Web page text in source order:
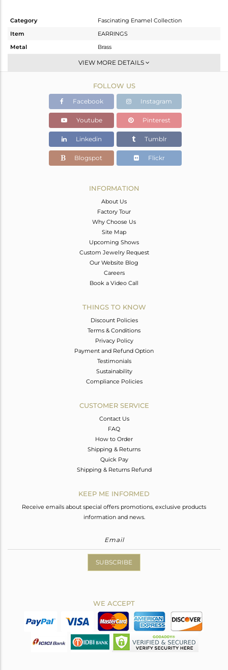
Category
Fascinating Enamel Collection
Item
EARRINGS
Metal
Brass
Dangle
Gold
15.335 gms
8.517 gms
Color Stone Weight
34.09 cts
-
29
VIEW MORE DETAILS
FOLLOW US
Facebook Instagram
Youtube Pinterest
Linkedin Tumblr
Blogspot Flickr
INFORMATION
About Us
Factory Tour
Why Choose Us
Site Map
Upcoming Shows
Custom Jewelry Request
Our Website Blog
Careers
Book a Video Call
THINGS TO KNOW
Discount Policies
Terms & Conditions
Privacy Policy
Payment and Refund Option
Testimonials
Sustainability
Compliance Policies
CUSTOMER SERVICE
Contact Us
FAQ
How to Order
Shipping & Returns
Quick Pay
Shipping & Returns Refund
KEEP ME INFORMED
Receive emails about special offers promotions, exclusive products
information and news.
SUBSCRIBE
WE ACCEPT